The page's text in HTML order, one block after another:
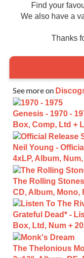
Find your
We also have a
Thanks
See more on
Genesis - 1970 -
Box, Comp, Ltd +
Neil Young -
4xLP, Album,
The Rolling
CD, Album, Mono,
Grateful Dead* -
Box, Ltd, Num +
The Thelonious